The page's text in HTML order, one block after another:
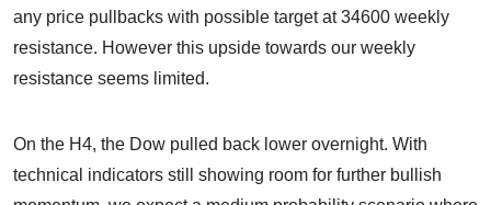
any price pullbacks with possible target at 34600 weekly
resistance. However this upside towards our weekly
resistance seems limited.
On the H4, the Dow pulled back lower overnight. With
technical indicators still showing room for further bullish